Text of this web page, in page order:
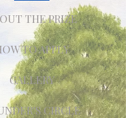
THE PRIZE
TO APPLY
GALLERY
CIRCLE